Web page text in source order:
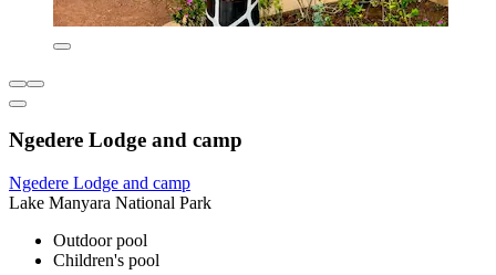
Ngedere Lodge and camp
Ngedere Lodge and camp
Lake Manyara National Park
Outdoor pool
Children's pool